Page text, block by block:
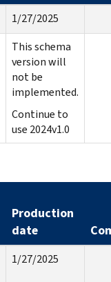
1/27/2025
This schema
version will
not be
implemented.
Continue to
use 2024v1.0
Production
date
1/27/2025